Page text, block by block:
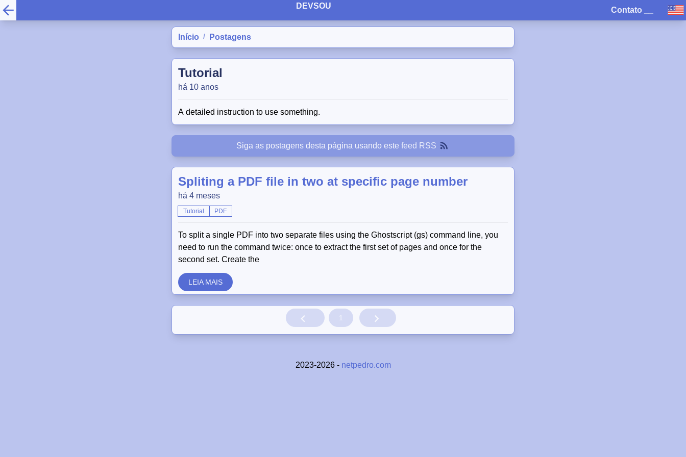
DEVSOU Contato
Início / Postagens
Tutorial
há 10 anos
A detailed instruction to use something.
Siga as postagens desta página usando este feed RSS
Spliting a PDF file in two at specific page number
há 4 meses
Tutorial PDF
To split a single PDF into two separate files using the Ghostscript (gs) command line, you
need to run the command twice: once to extract the first set of pages and once for the
second set. Create the
LEIA MAIS
1
2023-2026 - netpedro.com